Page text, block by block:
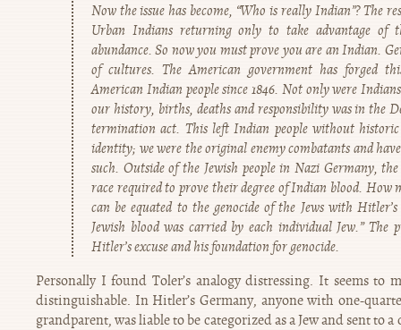
Now the issue has become, “Who is really Indian”? The
Urban Indians returning only to take advantage of
abundance. So now you must prove you are an Indian.
of cultures. The American government has forged
American Indian people since 1846. Not only were
our history, births, deaths and responsibility was in the
termination act. This left Indian people without historic
identity; we were the original enemy combatants and
such. Outside of the Jewish people in Nazi Germany,
race required to prove their degree of Indian blood. How
can be equated to the genocide of the Jews with
Jewish blood was carried by each individual Jew.” The
Hitler’s excuse and his foundation for genocide.
Personally I found Toler’s analogy distressing. It seems to
distinguishable. In Hitler’s Germany, anyone with one-
grandparent, was liable to be categorized as a Jew and sent to